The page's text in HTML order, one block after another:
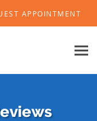
APPOINTMENT